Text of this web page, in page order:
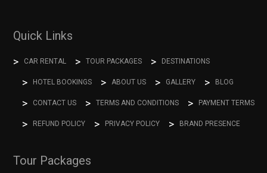
Quick Links
CAR RENTAL TOUR PACKAGES DESTINATIONS
HOTEL BOOKINGS ABOUT US GALLERY BLOG
CONTACT US TERMS AND CONDITIONS PAYMENT TERMS
REFUND POLICY PRIVACY POLICY BRAND PRESENCE
Tour Packages